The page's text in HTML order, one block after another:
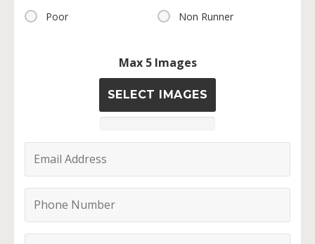
Poor Non Runner
Max 5 Images
SELECT IMAGES